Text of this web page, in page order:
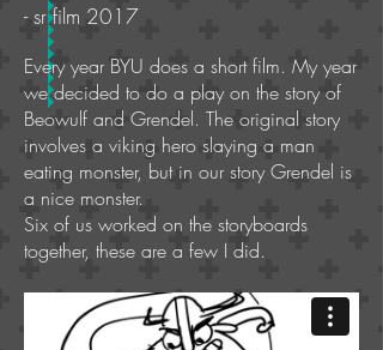
- sr film 2017
Every year BYU does a short film. My year
we decided to do a play on the story of
Beowulf and Grendel. The original story
involves a viking hero slaying a man
eating monster, but in our story Grendel is
a nice monster.
Six of us worked on the storyboards
together, these are a few I did.